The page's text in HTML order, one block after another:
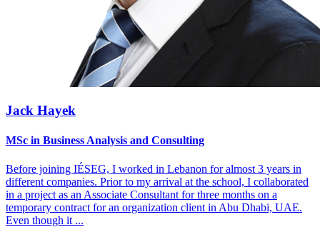
Jack Hayek
MSc in Business Analysis and Consulting
Before joining IÉSEG, I worked in Lebanon for almost 3 years in
different companies. Prior to my arrival at the school, I collaborated
in a project as an Associate Consultant for three months on a
temporary contract for an organization client in Abu Dhabi, UAE.
Even though it ...